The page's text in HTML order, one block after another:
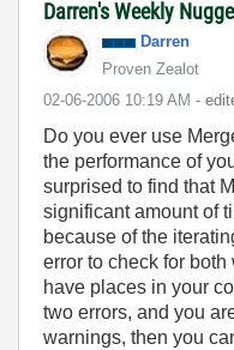
Darren's Weekly
Darren
Proven Zealot
‎02-06-2006 10:19 AM -
Do you ever use
the performance of
surprised to find that
significant amount of
because of the
error to check for
have places in your
two errors, and you
warnings, then you